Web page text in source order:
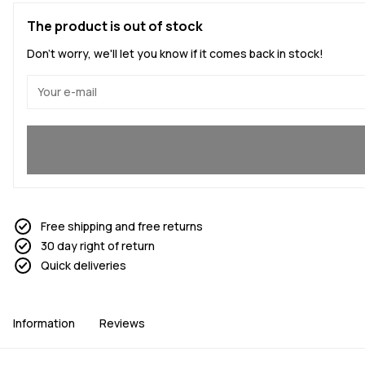
The product is out of stock
Don't worry, we'll let you know if it comes back in stock!
Free shipping and free returns
30 day right of return
Quick deliveries
Information Reviews